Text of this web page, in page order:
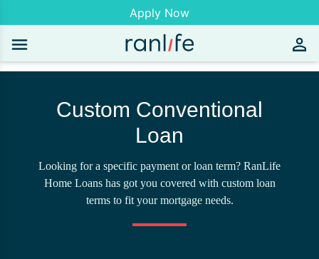
Apply Now
Custom Conventional
Loan
Looking for a specific payment or loan term? RanLife
Home Loans has got you covered with custom loan
terms to fit your mortgage needs.